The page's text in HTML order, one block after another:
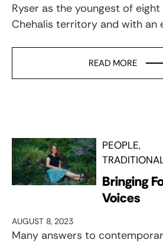
Ryser as the youngest of
Chehalis territory and with an
READ MORE
PEOPLE
Bringing
Voices
AUGUST 8, 2023
Many answers to